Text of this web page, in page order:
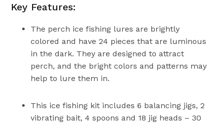
Key Features:
The perch ice fishing lures are brightly
colored and have 24 pieces that are luminous
in the dark. They are designed to attract
perch, and the bright colors and patterns may
help to lure them in.
This ice fishing kit includes 6 balancing jigs, 2
vibrating bait, 4 spoons and 18 jig heads – 30